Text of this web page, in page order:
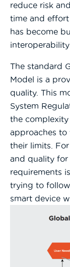
reduce risk
time and
has become
The standard
Model is a
quality. This
System
the
approaches to
their limits.
and quality
requirements
trying to
smart device